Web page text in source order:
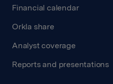
Financial calendar
Orkla share
Analyst coverage
Reports and presentations